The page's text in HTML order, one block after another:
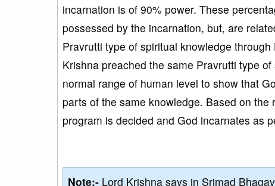
incarnation is of 90% power. These
possessed by the incarnation, but, are
Pravrutti type of spiritual knowledge
Krishna preached the same Pravrutti type
normal range of human level to show that
parts of the same knowledge. Based on
program is decided and God incarnates as
Note:- Lord Krishna says in Srimad